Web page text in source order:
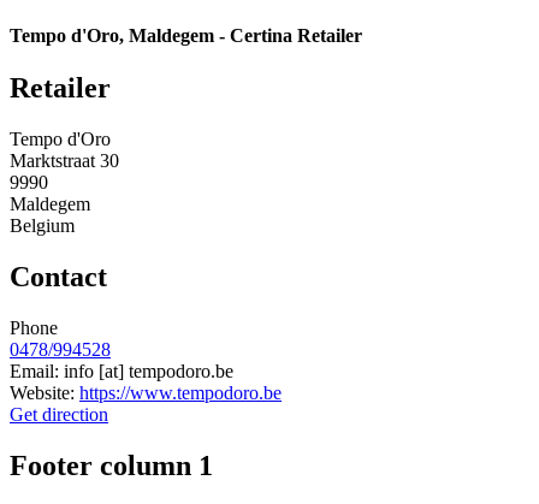
Tempo d'Oro, Maldegem - Certina Retailer
Retailer
Tempo d'Oro
Marktstraat 30
9990
Maldegem
Belgium
Contact
Phone
0478/994528
Email: info [at] tempodoro.be
Website: https://www.tempodoro.be
Get direction
Footer column 1